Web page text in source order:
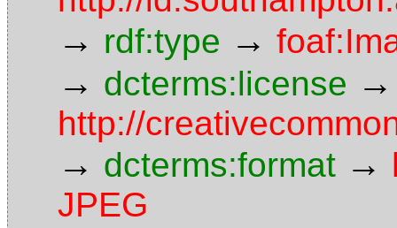
→ rdf:type →
→ dcterms:license →
http://
→ dcterms:format →
JPEG